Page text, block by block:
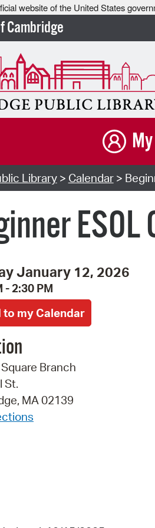
website of the United States
Cambridge
Library> Calendar>
January 12, 2026
- 2:30 PM
Branch
St.
MA 02139